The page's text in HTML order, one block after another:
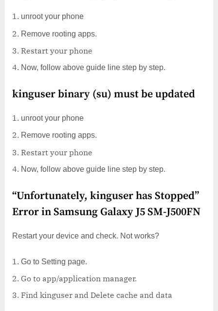
unroot your phone
Remove rooting apps.
Restart your phone
Now, follow above guide line step by step.
kinguser binary (su) must be updated
unroot your phone
Remove rooting apps.
Restart your phone
Now, follow above guide line step by step.
“Unfortunately, kinguser has Stopped”
Error in Samsung Galaxy J5 SM-J500FN
Restart your device and check. Not works?
Go to Setting page.
Go to app/application manager.
Find kinguser and Delete cache and data